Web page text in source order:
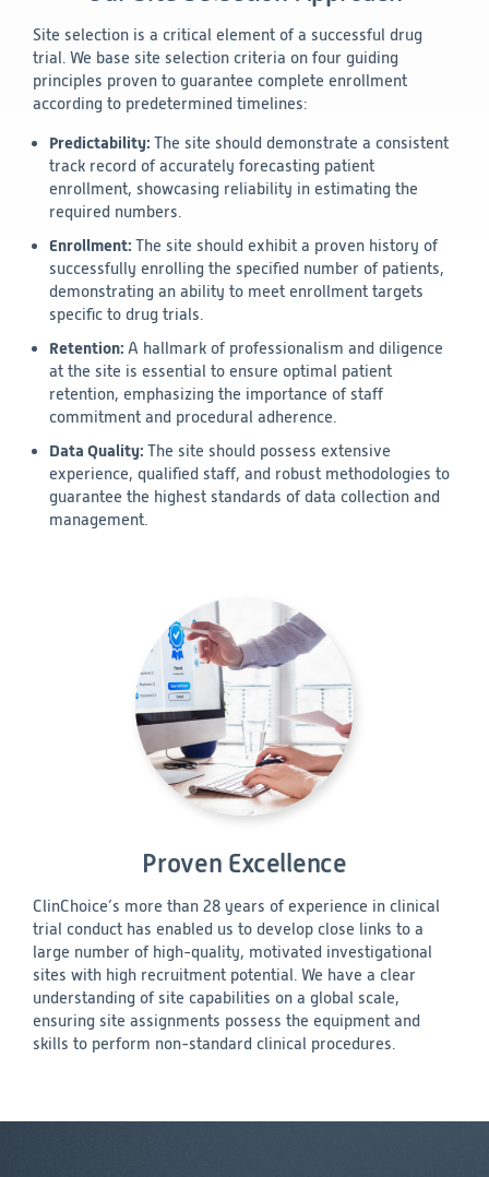
Site selection is a critical element of a successful drug
trial. We base site selection criteria on four guiding
principles proven to guarantee complete enrollment
according to predetermined timelines:
Predictability: The site should demonstrate a consistent
track record of accurately forecasting patient
enrollment, showcasing reliability in estimating the
required numbers.
Enrollment: The site should exhibit a proven history of
successfully enrolling the specified number of patients,
demonstrating an ability to meet enrollment targets
specific to drug trials.
Retention: A hallmark of professionalism and diligence
at the site is essential to ensure optimal patient
retention, emphasizing the importance of staff
commitment and procedural adherence.
Data Quality: The site should possess extensive
experience, qualified staff, and robust methodologies to
guarantee the highest standards of data collection and
management.
Proven Excellence
ClinChoice’s more than 28 years of experience in clinical
trial conduct has enabled us to develop close links to a
large number of high-quality, motivated investigational
sites with high recruitment potential. We have a clear
understanding of site capabilities on a global scale,
ensuring site assignments possess the equipment and
skills to perform non-standard clinical procedures.